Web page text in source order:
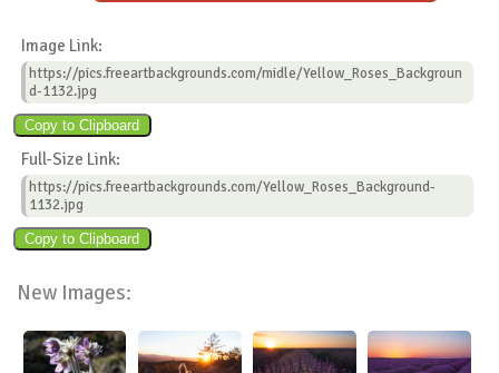
Image Link:
https://pics.freeartbackgrounds.com/midle/Yellow_Roses_Backgroun
d-1132.jpg
Full-Size Link:
https://pics.freeartbackgrounds.com/Yellow_Roses_Background-
1132.jpg
New Images: